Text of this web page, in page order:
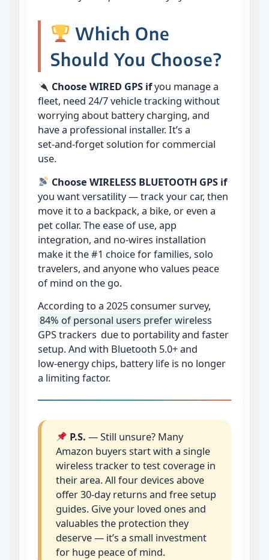
Which One
Should You Choose?
Choose WIRED GPS ifyou manage a
fleet, need 24/7 vehicle tracking without
worrying about battery charging, and
have a professional installer. It’s a
set‑and‑forget solution for commercial
use.
Choose WIRELESS BLUETOOTH GPS if
you want versatility — track your car, then
move it to a backpack, a bike, or even a
pet collar. The ease of use, app
integration, and no‑wires installation
make it the #1 choice for families, solo
travelers, and anyone who values peace
of mind on the go.
According to a 2025 consumer survey,
84% of personal users prefer wireless
GPS trackers due to portability and faster
setup. And with Bluetooth 5.0+ and
low‑energy chips, battery life is no longer
a limiting factor.
P.S. — Still unsure? Many
Amazon buyers start with a single
wireless tracker to test coverage in
their area. All four devices above
offer 30‑day returns and free setup
guides. Give your loved ones and
valuables the protection they
deserve — it’s a small investment
for huge peace of mind.